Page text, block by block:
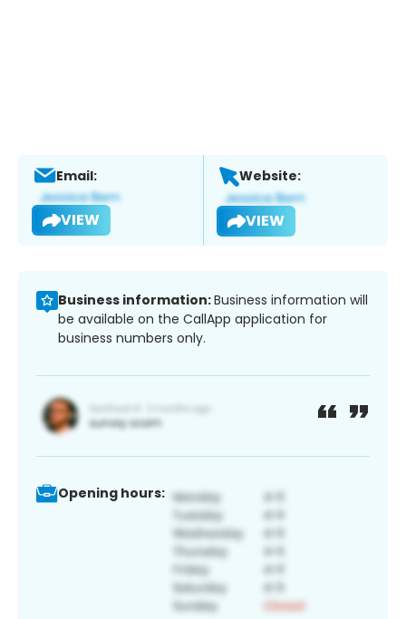
Email:
VIEW
Website:
VIEW
Business information:Business information will
be available on the CallApp application for
business numbers only.
Opening hours: